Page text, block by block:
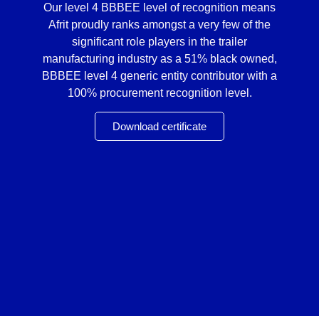
Our level 4 BBBEE level of recognition means
Afrit proudly ranks amongst a very few of the
significant role players in the trailer
manufacturing industry as a 51% black owned,
BBBEE level 4 generic entity contributor with a
100% procurement recognition level.
Download certificate